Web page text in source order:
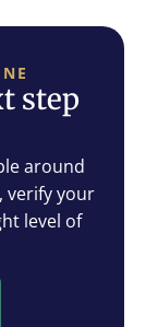
step
around
verify your
level of